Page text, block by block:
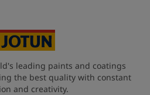
leading paints and coatings
the best quality with constant
and creativity.